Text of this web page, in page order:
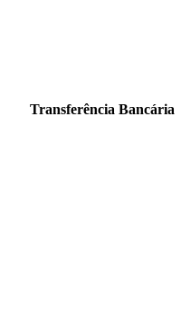
Transferência Bancária